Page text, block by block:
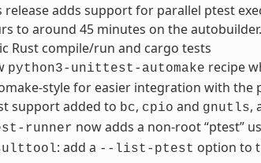
release adds support for parallel ptest
to around 45 minutes on the autobuilder.
Rust compile/run and cargo tests
python3-unittest-automake recipe
style for easier integration with the
support added to bc, cpio and gnutls,
runner now adds a non-root “ptest”
: add a --list-ptest option to